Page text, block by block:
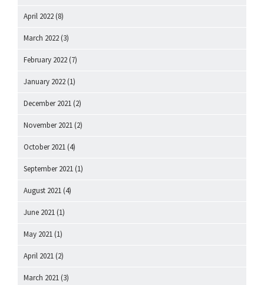
April 2022 (8)
March 2022 (3)
February 2022 (7)
January 2022 (1)
December 2021 (2)
November 2021 (2)
October 2021 (4)
September 2021 (1)
August 2021 (4)
June 2021 (1)
May 2021 (1)
April 2021 (2)
March 2021 (3)